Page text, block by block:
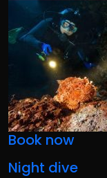
Book now
Night dive